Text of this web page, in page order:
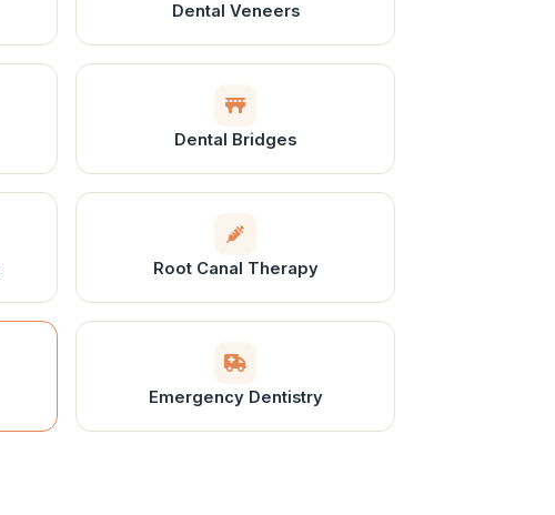
Dental Veneers
Dental Bridges
Root Canal Therapy
Emergency Dentistry